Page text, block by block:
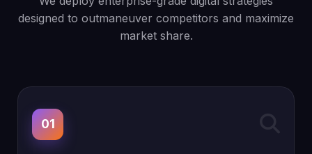
designed to outmaneuver competitors and maximize
market share.
01